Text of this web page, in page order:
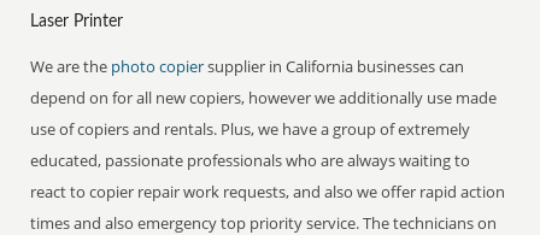
Laser Printer
We are the photo copiersupplier in California businesses can
depend on for all new copiers, however we additionally use made
use of copiers and rentals. Plus, we have a group of extremely
educated, passionate professionals who are always waiting to
react to copier repair work requests, and also we offer rapid action
times and also emergency top priority service. The technicians on